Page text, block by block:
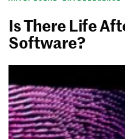
Is There Life
Software?